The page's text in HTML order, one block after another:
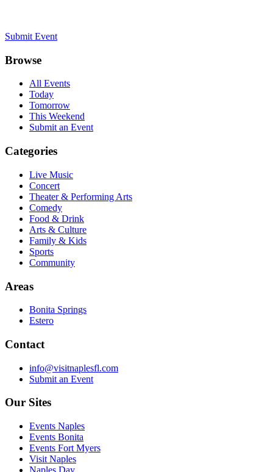
Submit Event
Browse
All Events
Today
Tomorrow
This Weekend
Submit an Event
Categories
Live Music
Concert
Theater & Performing Arts
Comedy
Food & Drink
Arts & Culture
Family & Kids
Sports
Community
Areas
Bonita Springs
Estero
Contact
info@visitnaplesfl.com
Submit an Event
Our Sites
Events Naples
Events Bonita
Events Fort Myers
Visit Naples
Naples Day